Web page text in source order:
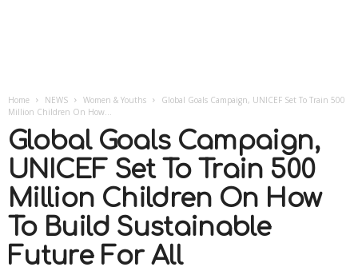
Home NEWS Women & Youths
Global Goals Campaign, UNICEF Set To Train 500
Million Children On How...
Global Goals Campaign,
UNICEF Set To Train 500
Million Children On How
To Build Sustainable
Future For All